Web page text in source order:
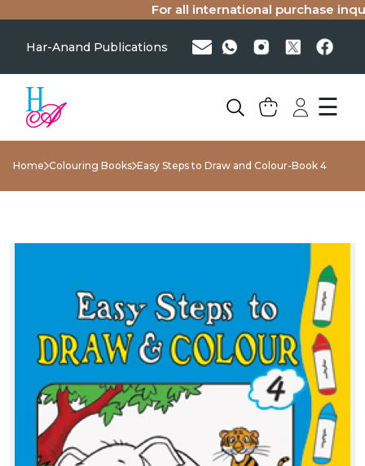
For all international purchase
Har-Anand Publications
☰
Home Colouring Books Easy Steps to Draw and Colour-Book 4